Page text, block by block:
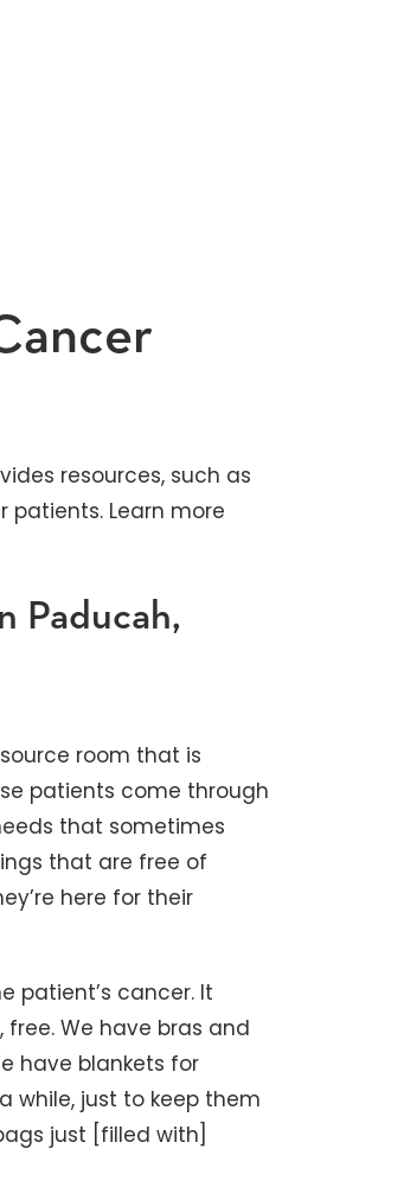
resources, such as
Learn more
Paducah,
room that is
patients come through
that sometimes
that are free of
here for their
patient’s cancer. It
We have bras and
have blankets for
while, just to keep them
just [filled with]